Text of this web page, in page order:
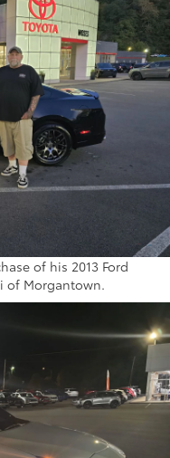
of his 2013 Ford
of Morgantown.